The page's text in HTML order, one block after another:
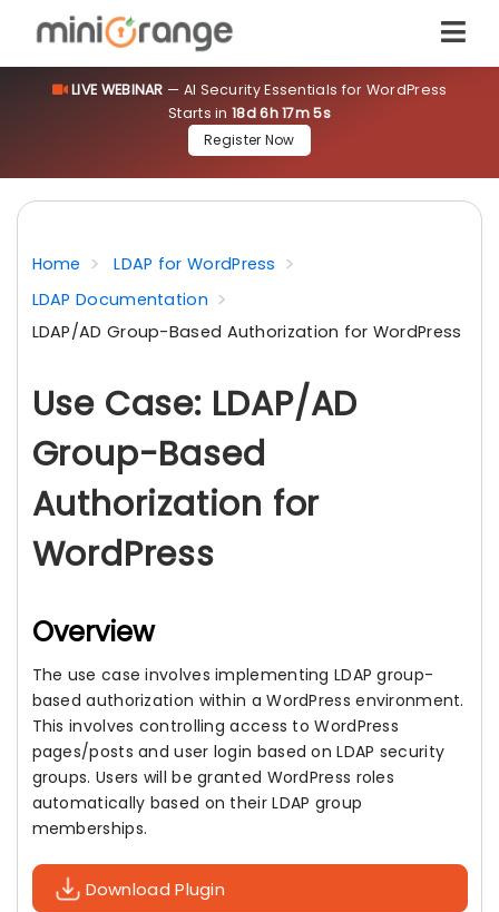
LIVE WEBINAR — AI Security Essentials for WordPress
Starts in18d 6h 17m 5s
Register Now
Home
LDAP for WordPress
LDAP Documentation
LDAP/AD Group-Based Authorization for WordPress
Use Case: LDAP/AD
Group-Based
Authorization for
WordPress
Overview
The use case involves implementing LDAP group-
based authorization within a WordPress environment.
This involves controlling access to WordPress
pages/posts and user login based on LDAP security
groups. Users will be granted WordPress roles
automatically based on their LDAP group
memberships.
Download Plugin